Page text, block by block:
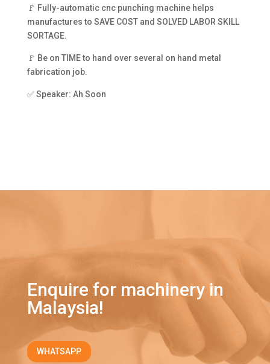
🚩 Fully-automatic cnc punching machine helps
manufactures to SAVE COST and SOLVED LABOR SKILL
SORTAGE.
🚩 Be on TIME to hand over several on hand metal
fabrication job.
✅ Speaker: Ah Soon
Enquire for machinery in
Malaysia!
WHATSAPP